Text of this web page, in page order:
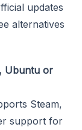
updates
alternatives
Ubuntu or
Steam,
support for